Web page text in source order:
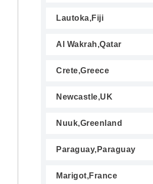
Lautoka,Fiji
Al Wakrah,Qatar
Crete,Greece
Newcastle,UK
Nuuk,Greenland
Paraguay,Paraguay
Marigot,France